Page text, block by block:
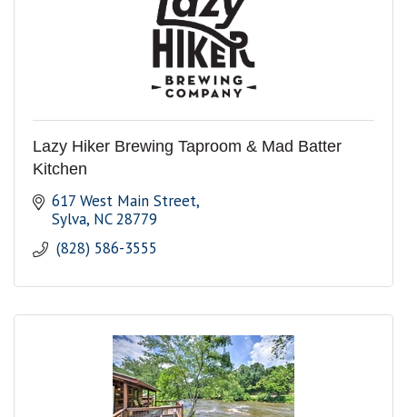
Lazy Hiker Brewing Taproom & Mad Batter
Kitchen
617 West Main Street
Sylva NC 28779
(828) 586-3555